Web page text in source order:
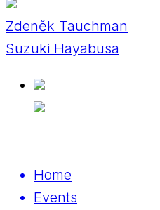
Zdeněk Tauchman
Suzuki Hayabusa
Home
Events